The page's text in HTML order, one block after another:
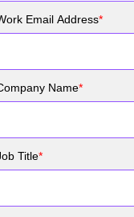
Email Address*
Name*
Title*